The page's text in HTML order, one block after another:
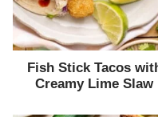
Fish Stick Tacos
Creamy Lime Slaw